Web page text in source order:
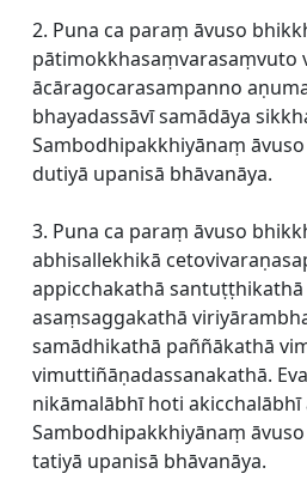
2. Puna ca paraṃ āvuso
pātimokkhasaṃvarasaṃvuto
ācāragocarasampanno
bhayadassāvī samādāya
Sambodhipakkhiyānaṃ
dutiyā upanisā bhāvanāya.
3. Puna ca paraṃ āvuso
abhisallekhikā
appicchakathā
asaṃsaggakathā
samādhikathā paññākathā
vimuttiñāṇadassanakathā.
nikāmalābhī hoti akicchalābhī
Sambodhipakkhiyānaṃ
tatiyā upanisā bhāvanāya.